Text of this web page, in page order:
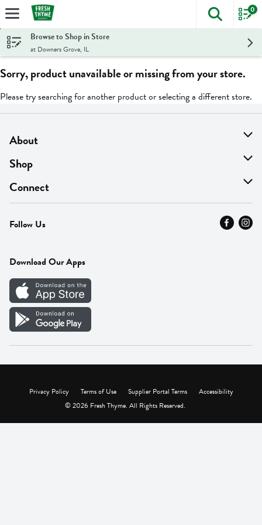
Skip header to page content
The
0
Browse to Shop in Store
at Downers Grove, IL
Sorry, product unavailable or missing from your store.
Please try searching for another product or selecting a different store.
About
About Us
Find A Store
MyThyme Loyalty
Press
Careers
Vendor Portal
Shop
On Sale
Departments
Fresh Thyme Brand
Connect
Contact Us
Careers
Follow Us
Download Our Apps
Privacy Policy Terms of Use Supplier Portal Terms
Accessibility
© 2026 Fresh Thyme. All Rights Reserved.